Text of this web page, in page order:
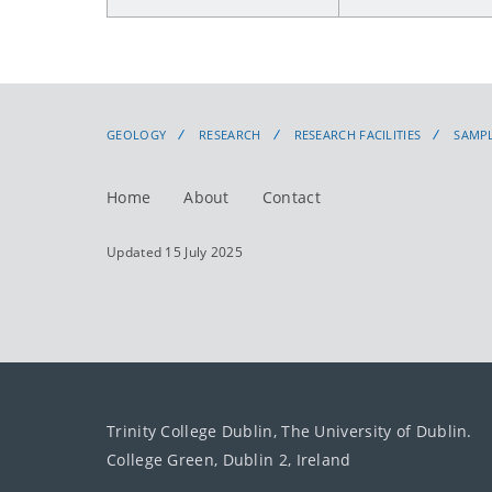
GEOLOGY RESEARCH RESEARCH FACILITIES
Home About Contact
Updated 15 July 2025
Trinity College Dublin, The University of Dublin.
College Green, Dublin 2, Ireland